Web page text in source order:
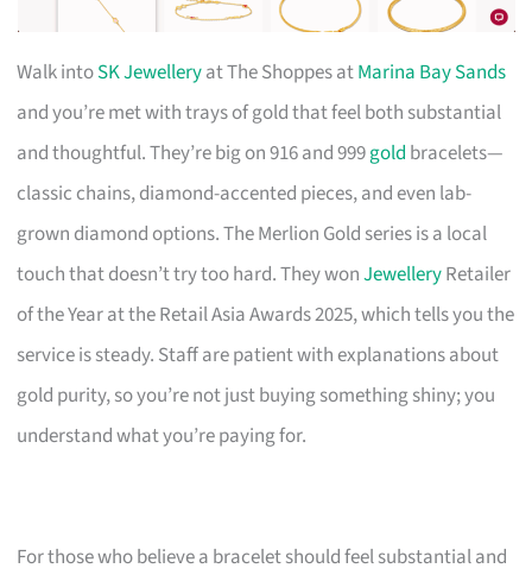
Walk intoSK Jewelleryat The Shoppes atMarina Bay Sands
and you’re met with trays of gold that feel both substantial
and thoughtful. They’re big on 916 and 999gold bracelets—
classic chains, diamond-accented pieces, and even lab-
grown diamond options. The Merlion Gold series is a local
touch that doesn’t try too hard. They wonJewelleryRetailer
of the Year at the Retail Asia Awards 2025, which tells you the
service is steady. Staff are patient with explanations about
gold purity, so you’re not just buying something shiny; you
understand what you’re paying for.
For those who believe a bracelet should feel substantial and